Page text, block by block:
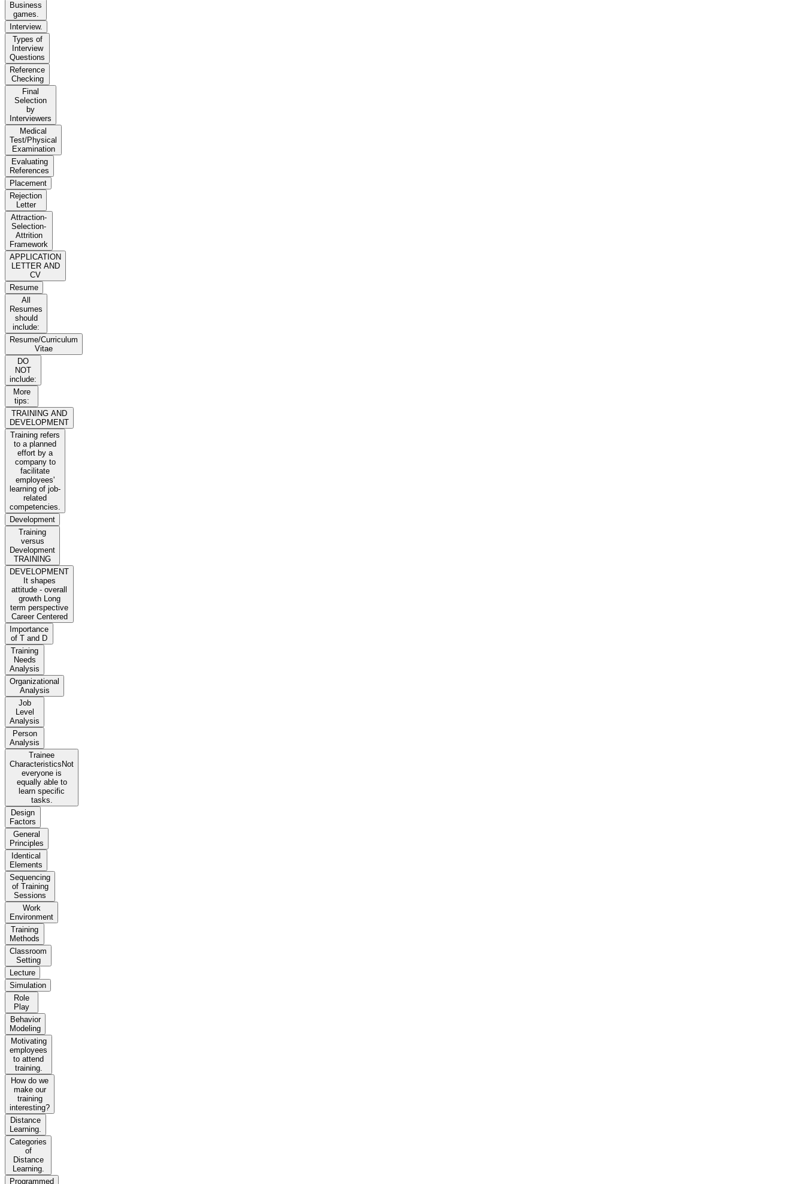
Business
games.
Interview.
Types of
Interview
Questions
Reference
Checking
Final
Selection
by
Interviewers
Medical
Test/Physical
Examination
Evaluating
References
Placement
Rejection
Letter
Attraction-
Selection-
Attrition
Framework
APPLICATION
LETTER AND
CV
Resume
All
Resumes
should
include:
Resume/Curriculum
Vitae
DO
NOT
include:
More
tips:
TRAINING AND
DEVELOPMENT
Training refers
to a planned
effort by a
company to
facilitate
employees'
learning of job-
related
competencies.
Development
Training
versus
Development
TRAINING
DEVELOPMENT
It shapes
attitude - overall
growth Long
term perspective
Career Centered
Importance
of T and D
Training
Needs
Analysis
Organizational
Analysis
Job
Level
Analysis
Person
Analysis
Trainee
CharacteristicsNot
everyone is
equally able to
learn specific
tasks.
Design
Factors
General
Principles
Identical
Elements
Sequencing
of Training
Sessions
Work
Environment
Training
Methods
Classroom
Setting
Lecture
Simulation
Role
Play
Behavior
Modeling
Motivating
employees
to attend
training.
How do we
make our
training
interesting?
Distance
Learning.
Categories
of
Distance
Learning.
Programmed